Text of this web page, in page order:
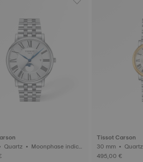
Tissot Carson
30 mm • Quartz
495,00 €